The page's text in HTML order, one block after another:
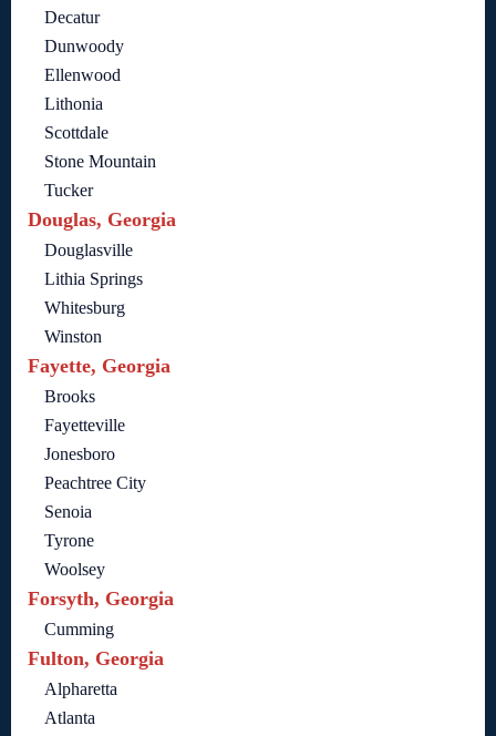
Decatur
Dunwoody
Ellenwood
Lithonia
Scottdale
Stone Mountain
Tucker
Douglas, Georgia
Douglasville
Lithia Springs
Whitesburg
Winston
Fayette, Georgia
Brooks
Fayetteville
Jonesboro
Peachtree City
Senoia
Tyrone
Woolsey
Forsyth, Georgia
Cumming
Fulton, Georgia
Alpharetta
Atlanta